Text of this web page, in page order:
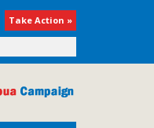
Take Action »